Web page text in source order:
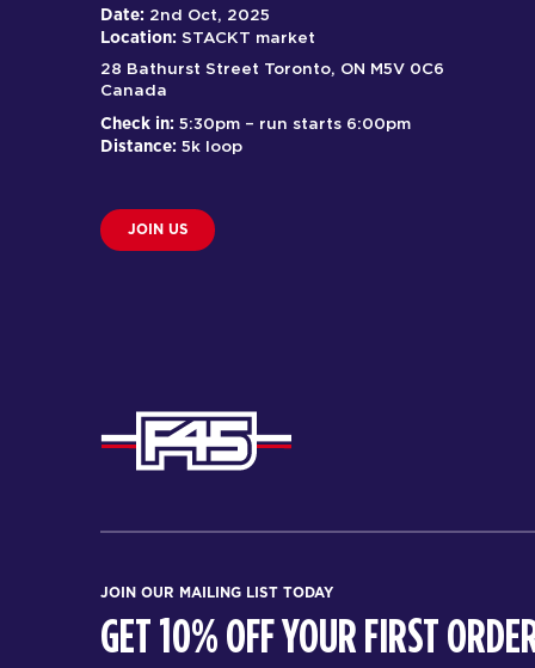
Date: 2nd Oct, 2025
Location: STACKT market
28 Bathurst Street Toronto, ON M5V 0C6
Canada
Check in: 5:30pm – run starts 6:00pm
Distance: 5k loop
JOIN US
JOIN OUR MAILING LIST TODAY
GET 10% OFF YOUR FIRST